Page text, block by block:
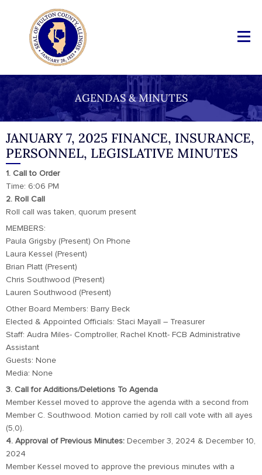
AGENDAS & MINUTES
JANUARY 7, 2025 FINANCE, INSURANCE,
PERSONNEL, LEGISLATIVE MINUTES
1. Call to Order
Time: 6:06 PM
2. Roll Call
Roll call was taken, quorum present
MEMBERS:
Paula Grigsby (Present) On Phone
Laura Kessel (Present)
Brian Platt (Present)
Chris Southwood (Present)
Lauren Southwood (Present)
Other Board Members: Barry Beck
Elected & Appointed Officials: Staci Mayall – Treasurer
Staff: Audra Miles- Comptroller, Rachel Knott- FCB Administrative
Assistant
Guests: None
Media: None
3. Call for Additions/Deletions To Agenda
Member Kessel moved to approve the agenda with a second from
Member C. Southwood. Motion carried by roll call vote with all ayes
(5,0).
4. Approval of Previous Minutes: December 3, 2024 & December 10,
2024
Member Kessel moved to approve the previous minutes with a